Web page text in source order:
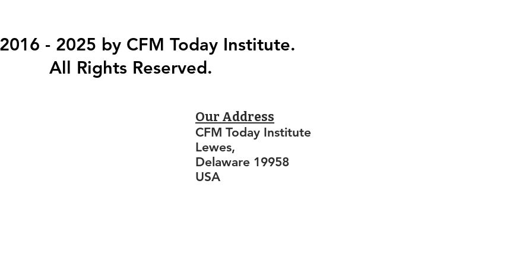
- 2025 by CFM Today Institute.
All Rights Reserved.
Our Address
CFM Today Institute
Lewes,
Delaware 19958
USA